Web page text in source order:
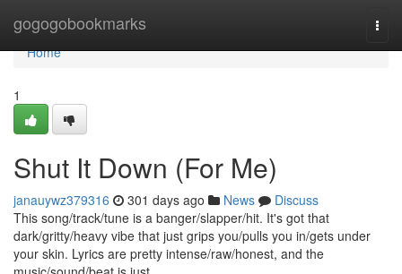
gogogobookmarks
Home
Home
1
Shut It Down (For Me)
janauywz379316 301 days ago News
Discuss
This song/track/tune is a banger/slapper/hit. It's got that
dark/gritty/heavy vibe that just grips you/pulls you in/gets under
your skin. Lyrics are pretty intense/raw/honest, and the